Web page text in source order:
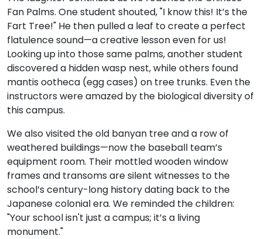
Fan Palms. One student shouted, "I know this! It’s the
Fart Tree!" He then pulled a leaf to create a perfect
flatulence sound—a creative lesson even for us!
Looking up into those same palms, another student
discovered a hidden wasp nest, while others found
mantis ootheca (egg cases) on tree trunks. Even the
instructors were amazed by the biological diversity of
this campus.
We also visited the old banyan tree and a row of
weathered buildings—now the baseball team’s
equipment room. Their mottled wooden window
frames and transoms are silent witnesses to the
school’s century-long history dating back to the
Japanese colonial era. We reminded the children:
"Your school isn't just a campus; it’s a living
monument."